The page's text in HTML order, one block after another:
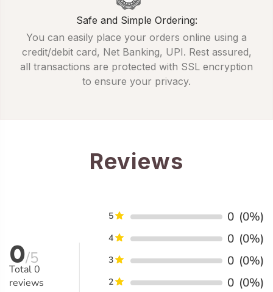
Safe and Simple Ordering:
You can easily place your orders online using a
credit/debit card, Net Banking, UPI. Rest assured,
all transactions are protected with SSL encryption
to ensure your privacy.
Reviews
0/5
Total0
reviews
5 0 (0%)
4 0 (0%)
3 0 (0%)
2 0 (0%)